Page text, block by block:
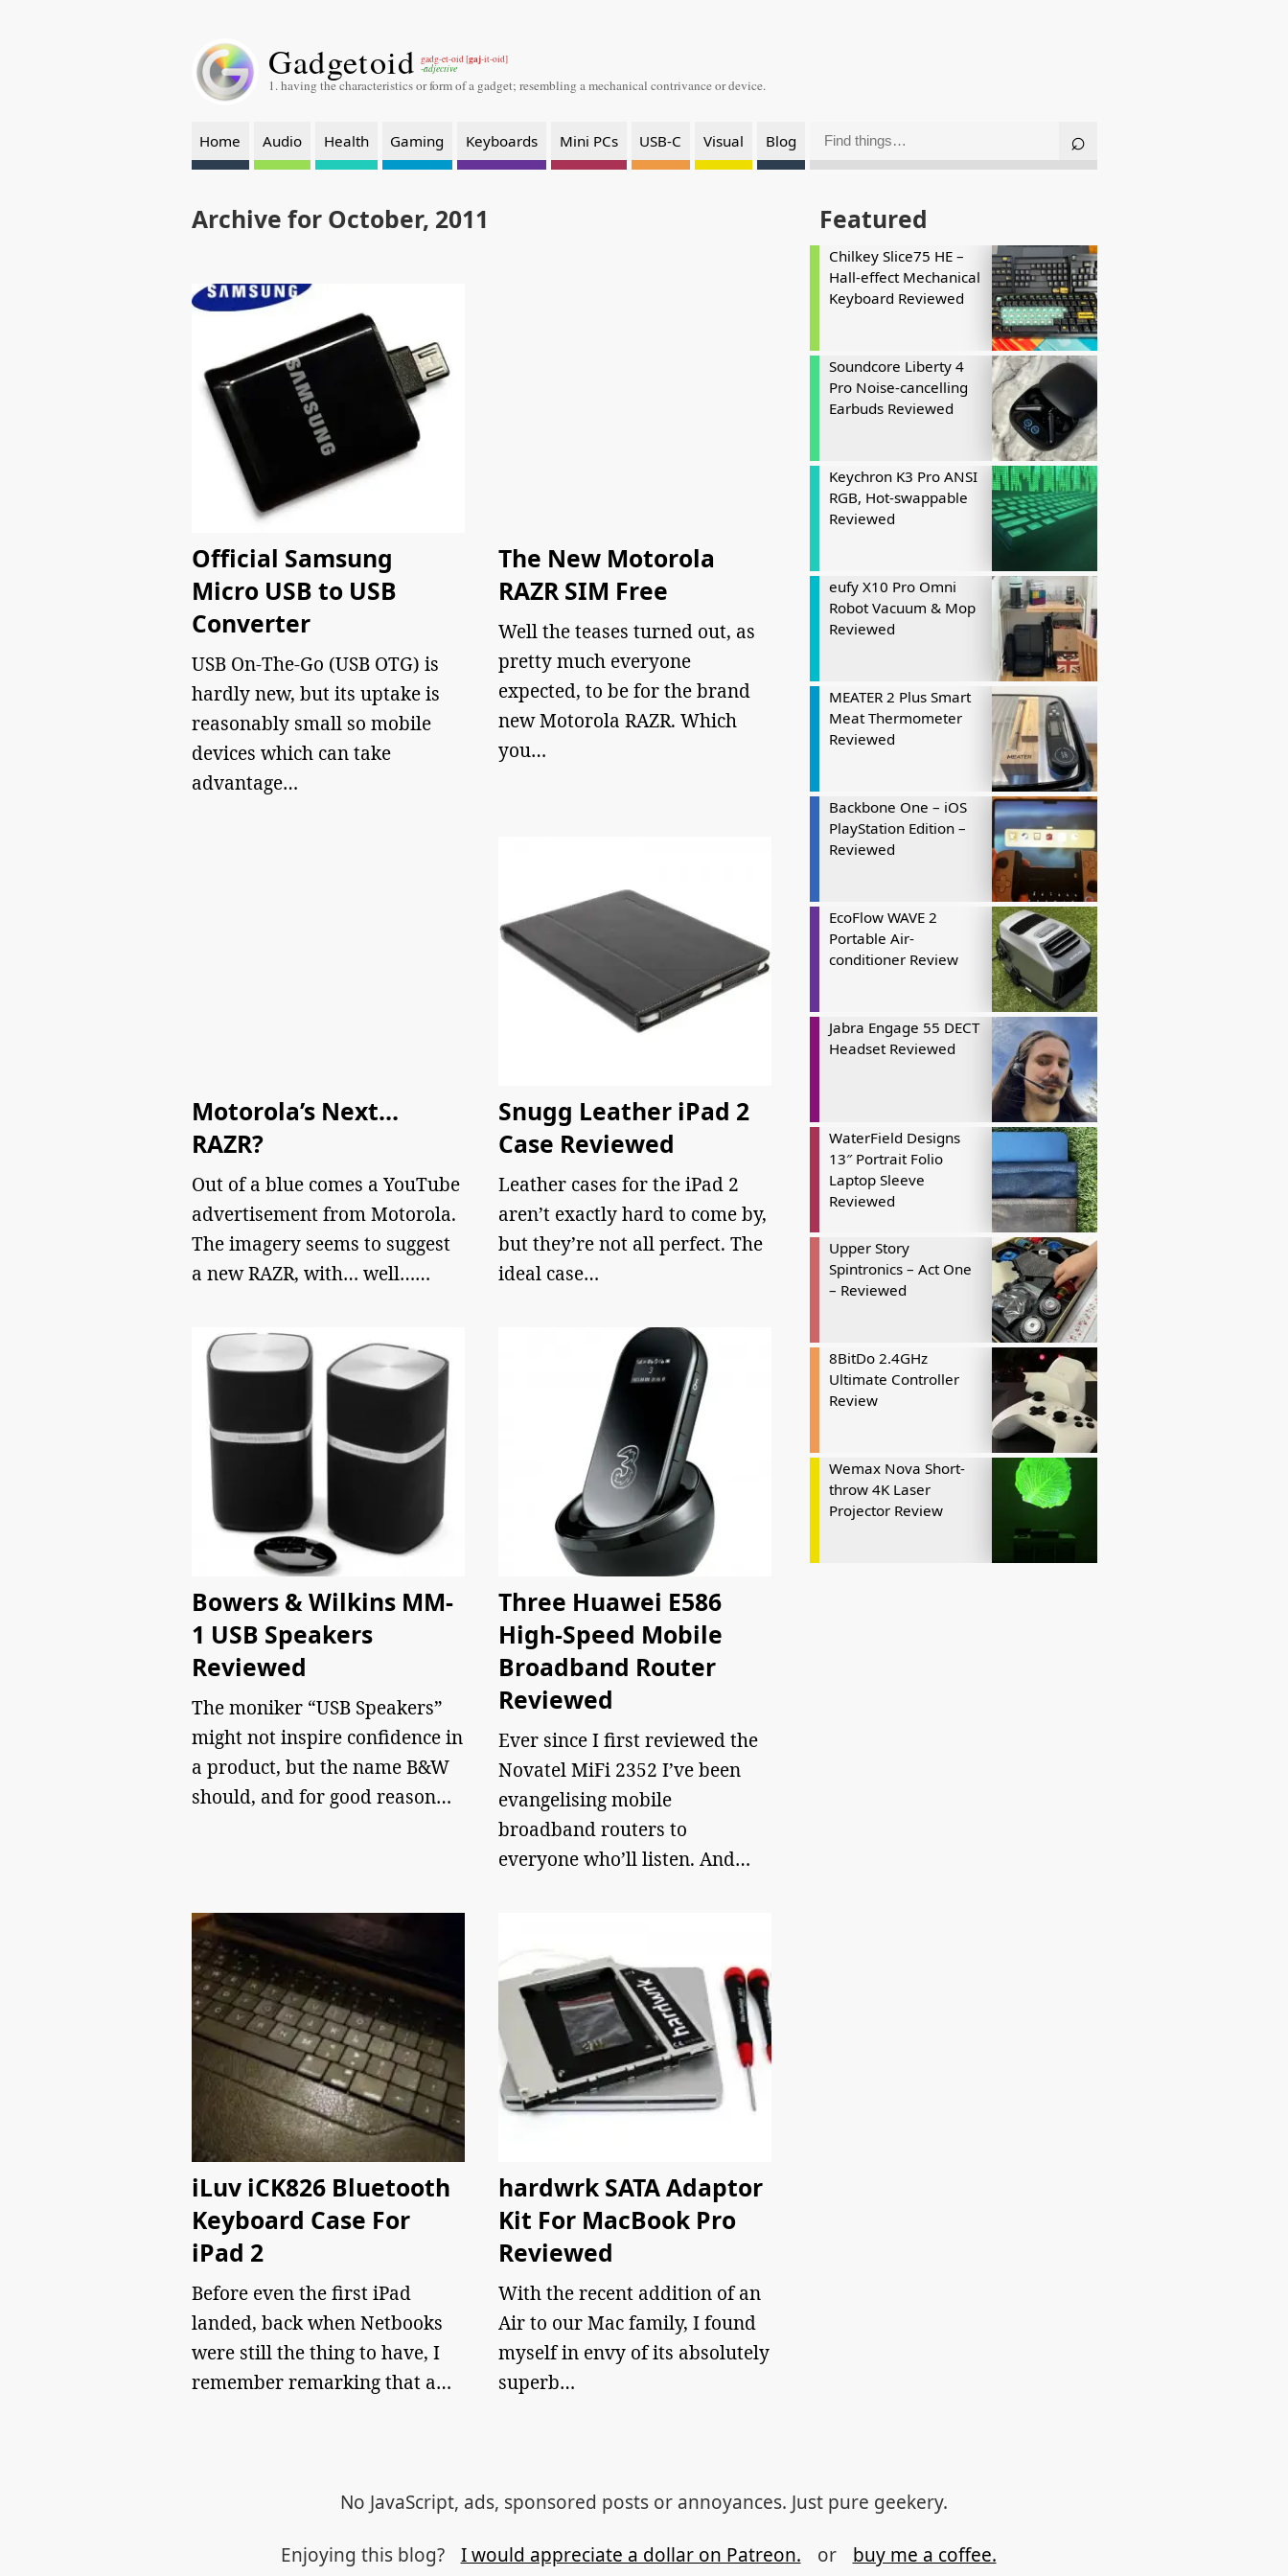
Gadgetoid gadg-et-oid [gaj-it-oid]
-adjective
1. having the characteristics or form of a gadget; resembling a mechanical contrivance or device.
Home Audio Health Gaming Keyboards Mini PCs USB-C Visual Blog
Archive for October, 2011
Official Samsung
Micro USB to USB
Converter
USB On-The-Go (USB OTG) is
hardly new, but its uptake is
reasonably small so mobile
devices which can take
advantage…
The New Motorola
RAZR SIM Free
Well the teases turned out, as
pretty much everyone
expected, to be for the brand
new Motorola RAZR. Which
you…
Motorola’s Next…
RAZR?
Out of a blue comes a YouTube
advertisement from Motorola.
The imagery seems to suggest
a new RAZR, with… well……
Snugg Leather iPad 2
Case Reviewed
Leather cases for the iPad 2
aren’t exactly hard to come by,
but they’re not all perfect. The
ideal case…
Bowers & Wilkins MM-
1 USB Speakers
Reviewed
The moniker “USB Speakers”
might not inspire confidence in
a product, but the name B&W
should, and for good reason…
Three Huawei E586
High-Speed Mobile
Broadband Router
Reviewed
Ever since I first reviewed the
Novatel MiFi 2352 I’ve been
evangelising mobile
broadband routers to
everyone who’ll listen. And…
iLuv iCK826 Bluetooth
Keyboard Case For
iPad 2
Before even the first iPad
landed, back when Netbooks
were still the thing to have, I
remember remarking that a…
hardwrk SATA Adaptor
Kit For MacBook Pro
Reviewed
With the recent addition of an
Air to our Mac family, I found
myself in envy of its absolutely
superb…
Featured
Chilkey Slice75 HE –
Hall-effect Mechanical
Keyboard Reviewed
Soundcore Liberty 4
Pro Noise-cancelling
Earbuds Reviewed
Keychron K3 Pro ANSI
RGB, Hot-swappable
Reviewed
eufy X10 Pro Omni
Robot Vacuum & Mop
Reviewed
MEATER 2 Plus Smart
Meat Thermometer
Reviewed
Backbone One – iOS
PlayStation Edition –
Reviewed
EcoFlow WAVE 2
Portable Air-
conditioner Review
Jabra Engage 55 DECT
Headset Reviewed
WaterField Designs
13″ Portrait Folio
Laptop Sleeve
Reviewed
Upper Story
Spintronics – Act One
– Reviewed
8BitDo 2.4GHz
Ultimate Controller
Review
Wemax Nova Short-
throw 4K Laser
Projector Review
No JavaScript, ads, sponsored posts or annoyances. Just pure geekery.
Enjoying this blog? I would appreciate a dollar on Patreon. or buy me a coffee.